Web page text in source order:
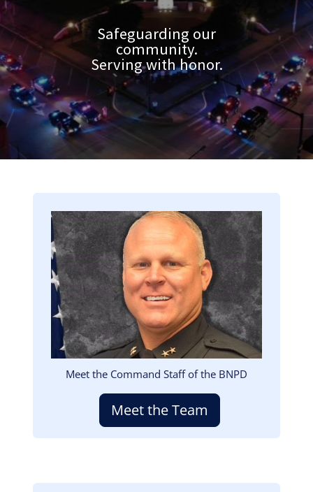
Safeguarding our
community.
Serving with honor.
Image
Meet the Command Staff of the BNPD
Meet the Team